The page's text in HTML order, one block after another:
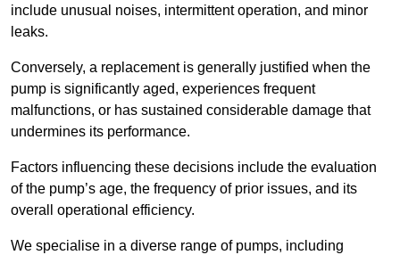
include unusual noises, intermittent operation, and minor
leaks.
Conversely, a replacement is generally justified when the
pump is significantly aged, experiences frequent
malfunctions, or has sustained considerable damage that
undermines its performance.
Factors influencing these decisions include the evaluation
of the pump’s age, the frequency of prior issues, and its
overall operational efficiency.
We specialise in a diverse range of pumps, including